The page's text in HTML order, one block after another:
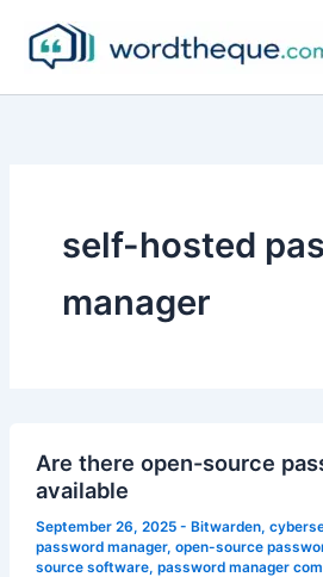
content
self-hosted
manager
Are there open-source
available
September 26, 2025 - Bitwarden,
password manager, open-source
source software, password manager